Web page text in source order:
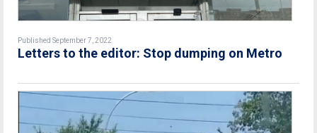
Published September 7, 2022
Letters to the editor: Stop dumping on Metro